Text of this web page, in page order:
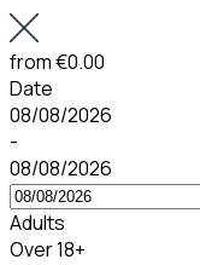
from€0.00
Date
08/08/2026
-
08/08/2026
Adults
Over 18+